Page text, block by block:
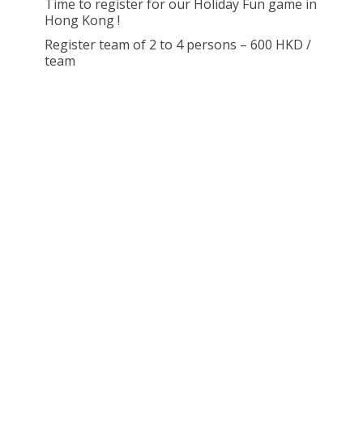
Time to register for our Holiday Fun game in
Hong Kong !
Register team of 2 to 4 persons – 600 HKD /
team